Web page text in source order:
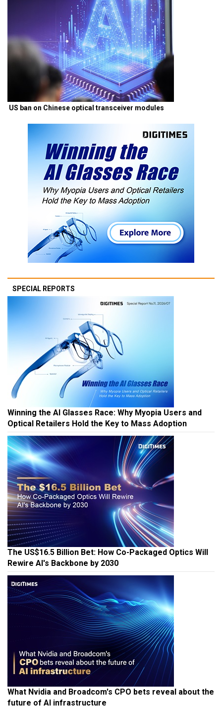
US ban on Chinese optical transceiver modules
SPECIAL REPORTS
Winning the AI Glasses Race: Why Myopia Users and
Optical Retailers Hold the Key to Mass Adoption
The US$16.5 Billion Bet: How Co-Packaged Optics Will
Rewire AI's Backbone by 2030
What Nvidia and Broadcom's CPO bets reveal about the
future of AI infrastructure